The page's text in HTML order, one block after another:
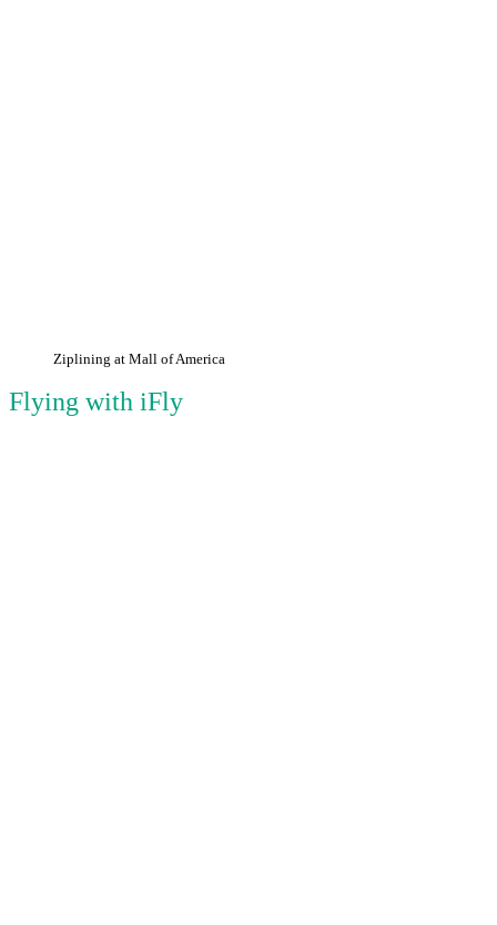
Ziplining at Mall of America
Flying with iFly